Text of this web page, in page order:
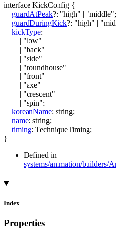
interface KickConfig {
guardAtPeak?: "high" | "middle";
guardDuringKick?: "high" |
kickType:
| "low"
| "back"
| "side"
| "roundhouse"
| "front"
| "axe"
| "crescent"
| "spin";
koreanName: string;
name: string;
timing: TechniqueTiming;
}
Defined in
systems/animation/builders/
Index
Properties